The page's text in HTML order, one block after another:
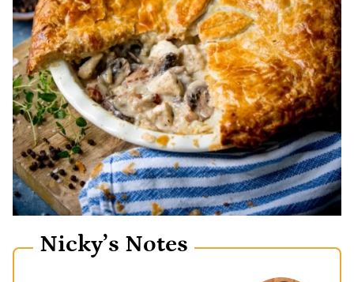
Nicky’s Notes